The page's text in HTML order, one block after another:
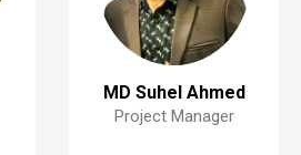
MD Suhel Ahmed
Project Manager